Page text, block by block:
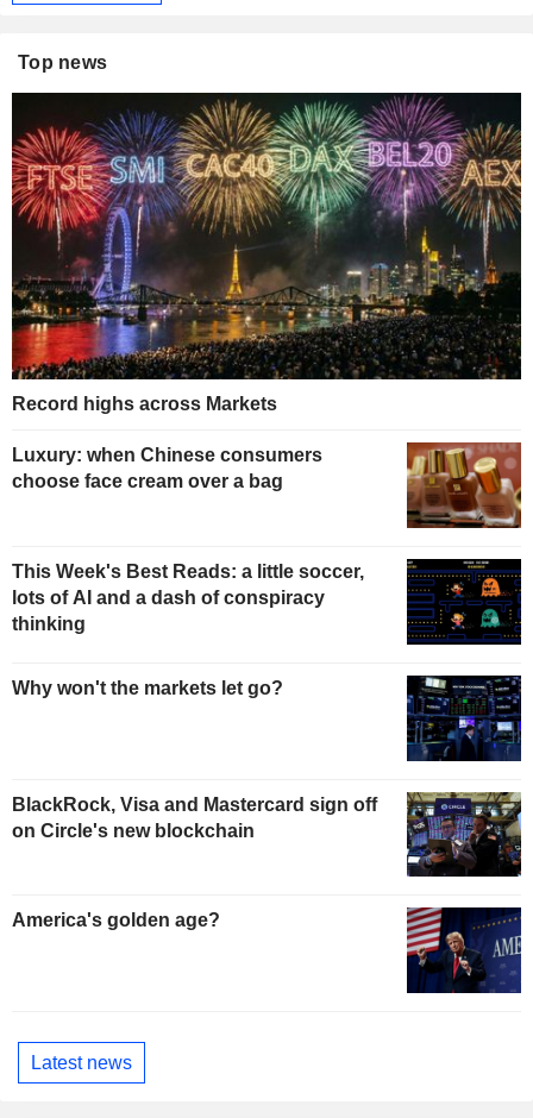
Top news
Record highs across Markets
Luxury: when Chinese consumers
choose face cream over a bag
This Week's Best Reads: a little soccer,
lots of AI and a dash of conspiracy
thinking
Why won't the markets let go?
BlackRock, Visa and Mastercard sign off
on Circle's new blockchain
America's golden age?
Latest news